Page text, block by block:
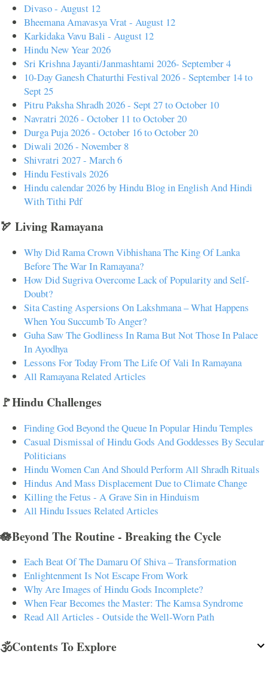
Divaso - August 12
Bheemana Amavasya Vrat - August 12
Karkidaka Vavu Bali - August 12
Hindu New Year 2026
Sri Krishna Jayanti/Janmashtami 2026- September 4
10-Day Ganesh Chaturthi Festival 2026 - September 14 to
Sept 25
Pitru Paksha Shradh 2026 - Sept 27 to October 10
Navratri 2026 - October 11 to October 20
Durga Puja 2026 - October 16 to October 20
Diwali 2026 - November 8
Shivratri 2027 - March 6
Hindu Festivals 2026
Hindu calendar 2026 by Hindu Blog in English And Hindi
With Tithi Pdf
🏹 Living Ramayana
Why Did Rama Crown Vibhishana The King Of Lanka
Before The War In Ramayana?
How Did Sugriva Overcome Lack of Popularity and Self-
Doubt?
Sita Casting Aspersions On Lakshmana – What Happens
When You Succumb To Anger?
Guha Saw The Godliness In Rama But Not Those In Palace
In Ayodhya
Lessons For Today From The Life Of Vali In Ramayana
All Ramayana Related Articles
🚩Hindu Challenges
Finding God Beyond the Queue In Popular Hindu Temples
Casual Dismissal of Hindu Gods And Goddesses By Secular
Politicians
Hindu Women Can And Should Perform All Shradh Rituals
Hindus And Mass Displacement Due to Climate Change
Killing the Fetus - A Grave Sin in Hinduism
All Hindu Issues Related Articles
🪷Beyond The Routine - Breaking the Cycle
Each Beat Of The Damaru Of Shiva – Transformation
Enlightenment Is Not Escape From Work
Why Are Images of Hindu Gods Incomplete?
When Fear Becomes the Master: The Kamsa Syndrome
Read All Articles - Outside the Well-Worn Path
🕉️Contents To Explore